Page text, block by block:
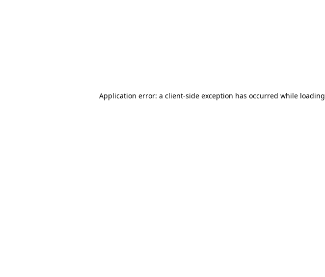
Application error: a client-side exception has occurred while loading